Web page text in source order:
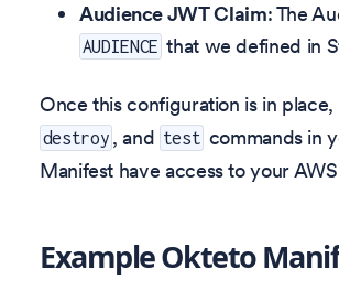
Audience JWT Claim: The
AUDIENCE that we defined in
Once this configuration is in place,
destroy , and test commands in
Manifest have access to your
Example Okteto